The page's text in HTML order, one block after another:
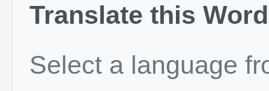
Translate this Word
Select a language